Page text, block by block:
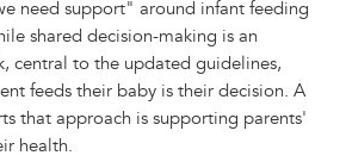
need support" around infant feeding
shared decision-making is an
central to the updated guidelines,
feeds their baby is their decision. A
that approach is supporting parents'
health.